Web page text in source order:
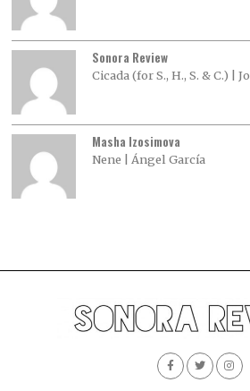
Sonora Review
Cicada (for S., H., S. & C.) |
Masha Izosimova
Nene | Ángel García